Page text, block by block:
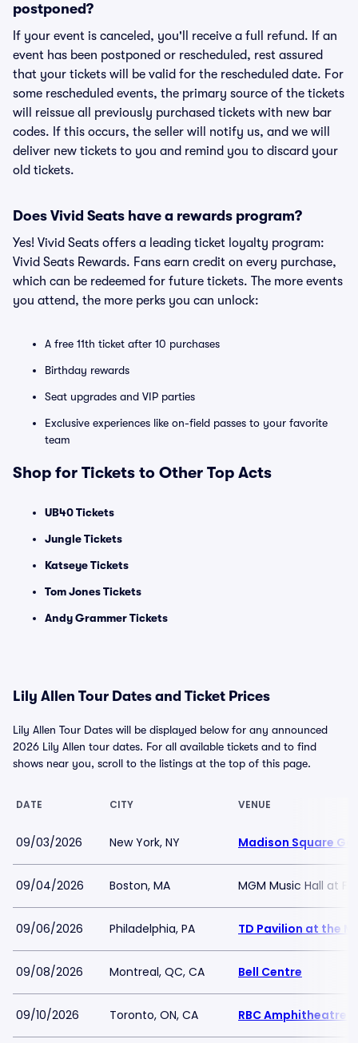
postponed?
If your event is canceled, you'll receive a full refund. If an
event has been postponed or rescheduled, rest assured
that your tickets will be valid for the rescheduled date. For
some rescheduled events, the primary source of the tickets
will reissue all previously purchased tickets with new bar
codes. If this occurs, the seller will notify us, and we will
deliver new tickets to you and remind you to discard your
old tickets.
Does Vivid Seats have a rewards program?
Yes! Vivid Seats offers a leading ticket loyalty program:
Vivid Seats Rewards. Fans earn credit on every purchase,
which can be redeemed for future tickets. The more events
you attend, the more perks you can unlock:
A free 11th ticket after 10 purchases
Birthday rewards
Seat upgrades and VIP parties
Exclusive experiences like on-field passes to your favorite
team
Shop for Tickets to Other Top Acts
UB40 Tickets
Jungle Tickets
Katseye Tickets
Tom Jones Tickets
Andy Grammer Tickets
Lily Allen Tour Dates and Ticket Prices
Lily Allen Tour Dates will be displayed below for any announced
2026 Lily Allen tour dates. For all available tickets and to find
shows near you, scroll to the listings at the top of this page.
DATE CITY VENUE
09/03/2026 New York, NY Madison Square
09/04/2026 Boston, MA MGM Music Hall at
09/06/2026 Philadelphia, PA TD Pavilion at the
09/08/2026 Montreal, QC, CA Bell Centre
09/10/2026 Toronto, ON, CA RBC Amphitheatre